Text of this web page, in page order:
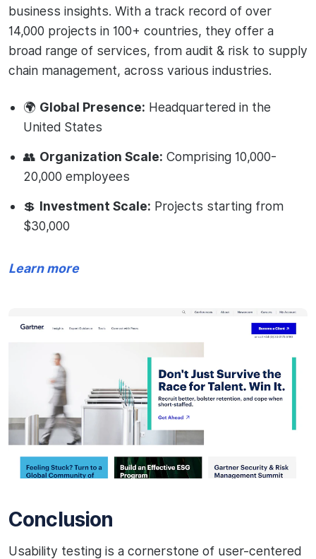
business insights. With a track record of over
14,000 projects in 100+ countries, they offer a
broad range of services, from audit & risk to supply
chain management, across various industries.
🌍 Global Presence: Headquartered in the
United States
👥 Organization Scale: Comprising 10,000-
20,000 employees
💲 Investment Scale: Projects starting from
$30,000
Learn more
Conclusion
Usability testing is a cornerstone of user-centered